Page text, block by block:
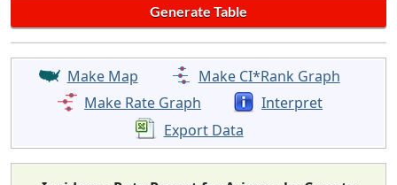
Make Map
Make CI*Rank Graph
Make Rate Graph
Interpret
Export Data